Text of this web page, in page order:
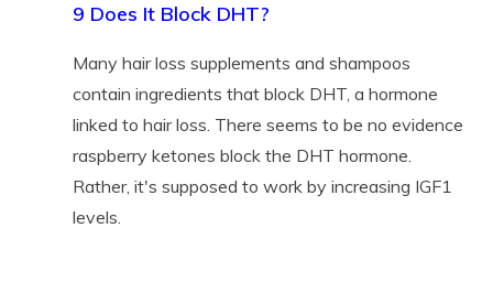
9 Does It Block DHT?
Many hair loss supplements and shampoos
contain ingredients that block DHT, a hormone
linked to hair loss. There seems to be no evidence
raspberry ketones block the DHT hormone.
Rather, it's supposed to work by increasing IGF1
levels.